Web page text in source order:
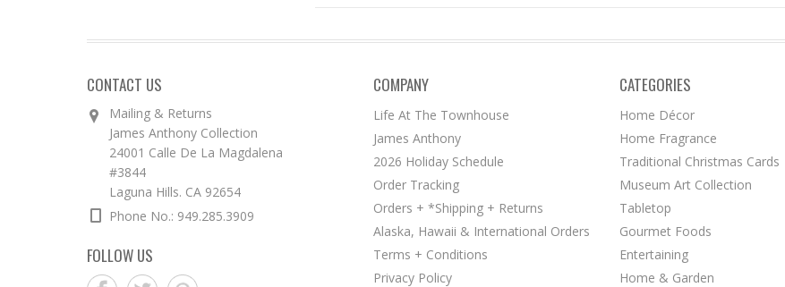
CONTACT US
Mailing & Returns
James Anthony Collection
24001 Calle De La Magdalena
#3844
Laguna Hills. CA 92654
Phone No.: 949.285.3909
FOLLOW US
COMPANY
Life At The Townhouse
James Anthony
2026 Holiday Schedule
Order Tracking
Orders + *Shipping + Returns
Alaska, Hawaii & International Orders
Terms + Conditions
Privacy Policy
CATEGORIES
Home Décor
Home Fragrance
Traditional Christmas Cards
Museum Art Collection
Tabletop
Gourmet Foods
Entertaining
Home & Garden